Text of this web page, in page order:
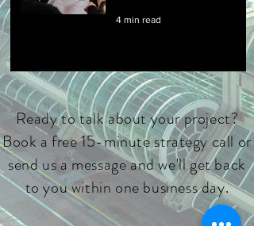
4 min read
Ready to talk about your project?
Book a free 15-minute strategy call or
send us a message and we'll get back
to you within one business day.